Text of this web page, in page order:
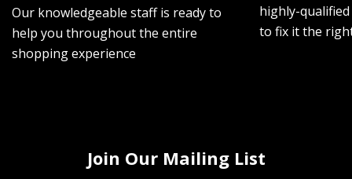
Our knowledgeable staff is ready to
help you throughout the entire
shopping experience
highly-
to fix it the
Join Our Mailing List